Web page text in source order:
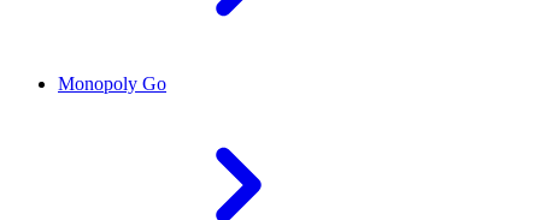
Monopoly Go